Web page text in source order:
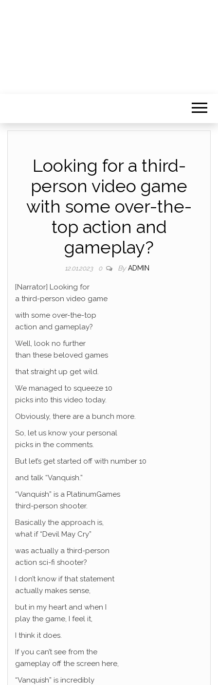
Looking for a third-
person video game
with some over-the-
top action and
gameplay?
12.01.2023 0 By ADMIN
[Narrator] Looking for
a third-person video game
with some over-the-top
action and gameplay?
Well, look no further
than these beloved games
that straight up get wild.
We managed to squeeze 10
picks into this video today.
Obviously, there are a bunch more.
So, let us know your personal
picks in the comments.
But let’s get started off with number 10
and talk “Vanquish.”
“Vanquish” is a PlatinumGames
third-person shooter.
Basically the approach is,
what if “Devil May Cry”
was actually a third-person
action sci-fi shooter?
I don’t know if that statement
actually makes sense,
but in my heart and when I
play the game, I feel it,
I think it does.
If you can’t see from the
gameplay off the screen here,
“Vanquish” is incredibly